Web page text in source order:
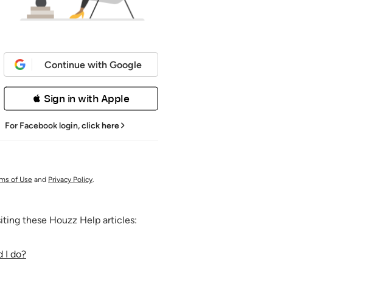
Continue with Google
 Sign in with Apple
For Facebook login,click here
of Use and Privacy Policy.
these Houzz Help articles:
I do?